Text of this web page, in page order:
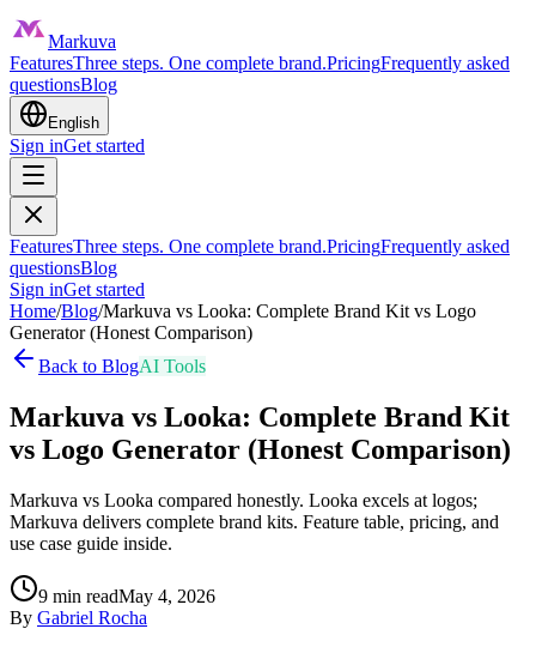
Markuva
FeaturesThree steps. One complete brand.PricingFrequently asked
questionsBlog
English
Sign inGet started
FeaturesThree steps. One complete brand.PricingFrequently asked
questionsBlog
Sign inGet started
Home/Blog/Markuva vs Looka: Complete Brand Kit vs Logo
Generator (Honest Comparison)
Back to BlogAI Tools
Markuva vs Looka: Complete Brand Kit
vs Logo Generator (Honest Comparison)
Markuva vs Looka compared honestly. Looka excels at logos;
Markuva delivers complete brand kits. Feature table, pricing, and
use case guide inside.
9 min readMay 4, 2026
By Gabriel Rocha